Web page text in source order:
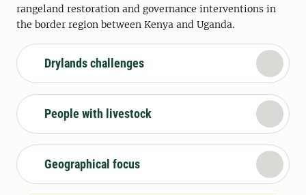
rangeland restoration and governance interventions in
the border region between Kenya and Uganda.
Drylands challenges
People with livestock
Geographical focus